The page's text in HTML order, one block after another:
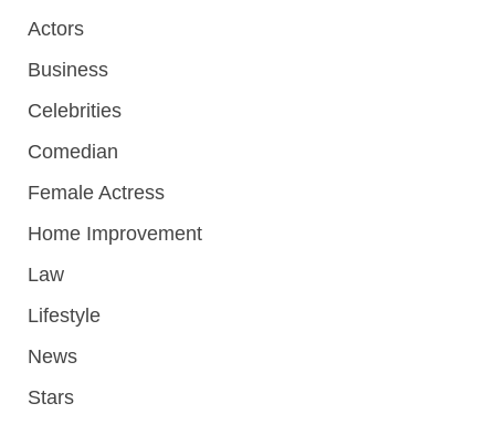
Actors
Business
Celebrities
Comedian
Female Actress
Home Improvement
Law
Lifestyle
News
Stars